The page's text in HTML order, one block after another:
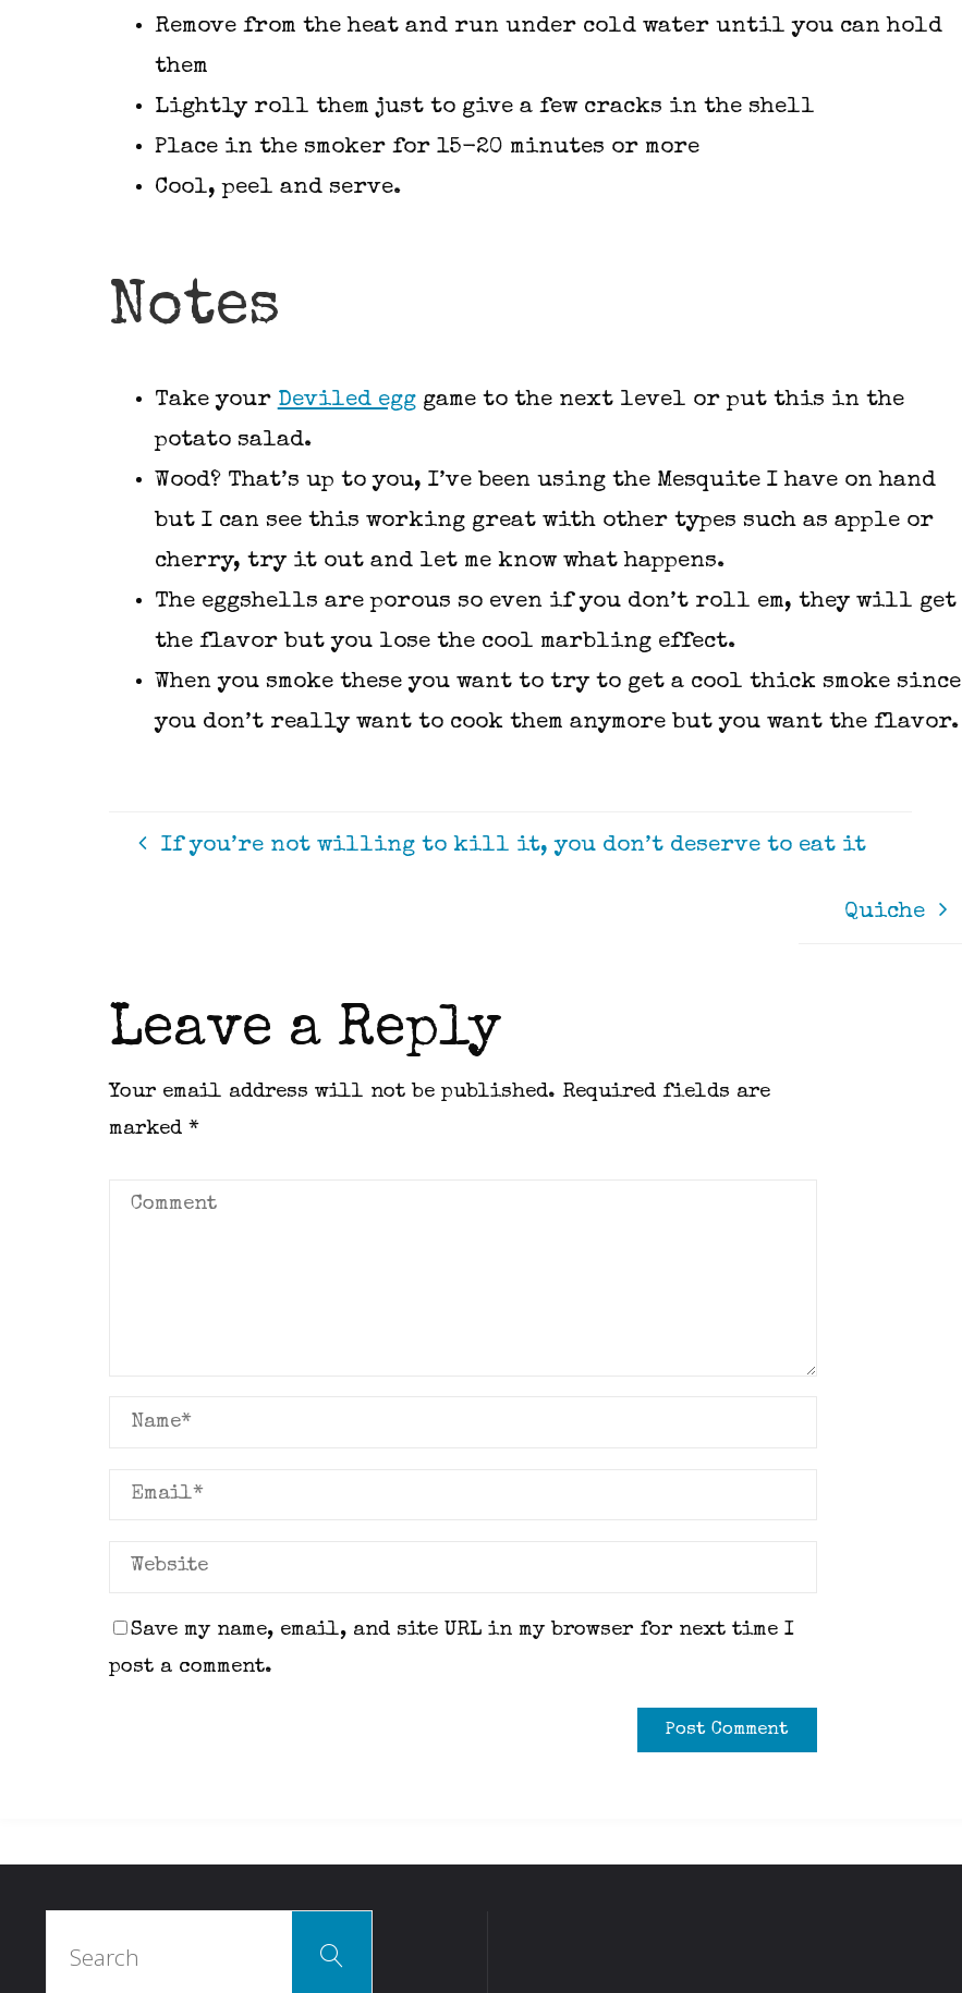
Remove from the heat and run under cold water until you can hold
them
Lightly roll them just to give a few cracks in the shell
Place in the smoker for 15-20 minutes or more
Cool, peel and serve.
Notes
Take your Deviled egggame to the next level or put this in the
potato salad.
Wood? That’s up to you, I’ve been using the Mesquite I have on hand
but I can see this working great with other types such as apple or
cherry, try it out and let me know what happens.
The eggshells are porous so even if you don’t roll em, they will get
the flavor but you lose the cool marbling effect.
When you smoke these you want to try to get a cool thick smoke since
you don’t really want to cook them anymore but you want the flavor.
If you’re not willing to kill it, you don’t deserve to eat it
Quiche
Leave a Reply
Your email address will not be published. Required fields are
marked *
Save my name, email, and site URL in my browser for next time I
post a comment.
Search